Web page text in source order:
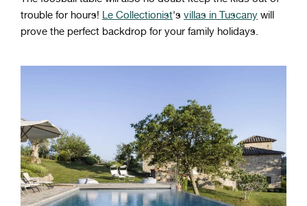
trouble for hours! Le Collectionist's villas in Tuscany will
prove the perfect backdrop for your family holidays.